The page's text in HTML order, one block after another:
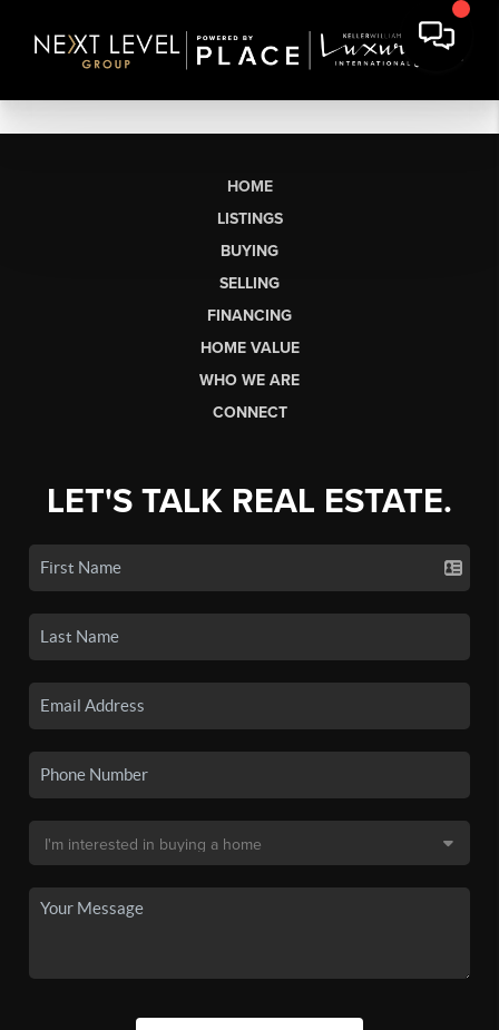
HOME
LISTINGS
BUYING
SELLING
FINANCING
HOME VALUE
WHO WE ARE
CONNECT
LET'S TALK REAL ESTATE.